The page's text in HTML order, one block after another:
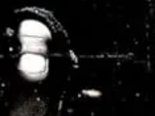
is monitored, and the revelation
to read how this subplot plays
. Even if the lines are clear,
would be leaked? After the
Suddenly other fighters can’t
develops. All because of a